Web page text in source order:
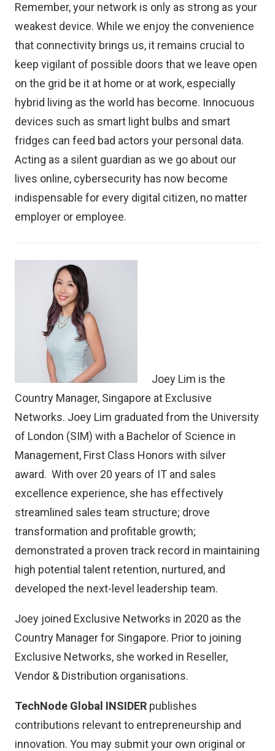
Remember, your network is only as strong as your
weakest device. While we enjoy the convenience
that connectivity brings us, it remains crucial to
keep vigilant of possible doors that we leave open
on the grid be it at home or at work, especially
hybrid living as the world has become. Innocuous
devices such as smart light bulbs and smart
fridges can feed bad actors your personal data.
Acting as a silent guardian as we go about our
lives online, cybersecurity has now become
indispensable for every digital citizen, no matter
employer or employee.
Joey Lim is the
Country Manager, Singapore at Exclusive
Networks. Joey Lim graduated from the University
of London (SIM) with a Bachelor of Science in
Management, First Class Honors with silver
award. With over 20 years of IT and sales
excellence experience, she has effectively
streamlined sales team structure; drove
transformation and profitable growth;
demonstrated a proven track record in maintaining
high potential talent retention, nurtured, and
developed the next-level leadership team.
Joey joined Exclusive Networks in 2020 as the
Country Manager for Singapore. Prior to joining
Exclusive Networks, she worked in Reseller,
Vendor & Distribution organisations.
TechNode Global INSIDER publishes
contributions relevant to entrepreneurship and
innovation. You may submit your own original or